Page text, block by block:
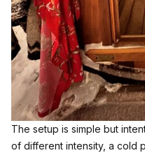
The setup is simple but
of different intensity, a cold